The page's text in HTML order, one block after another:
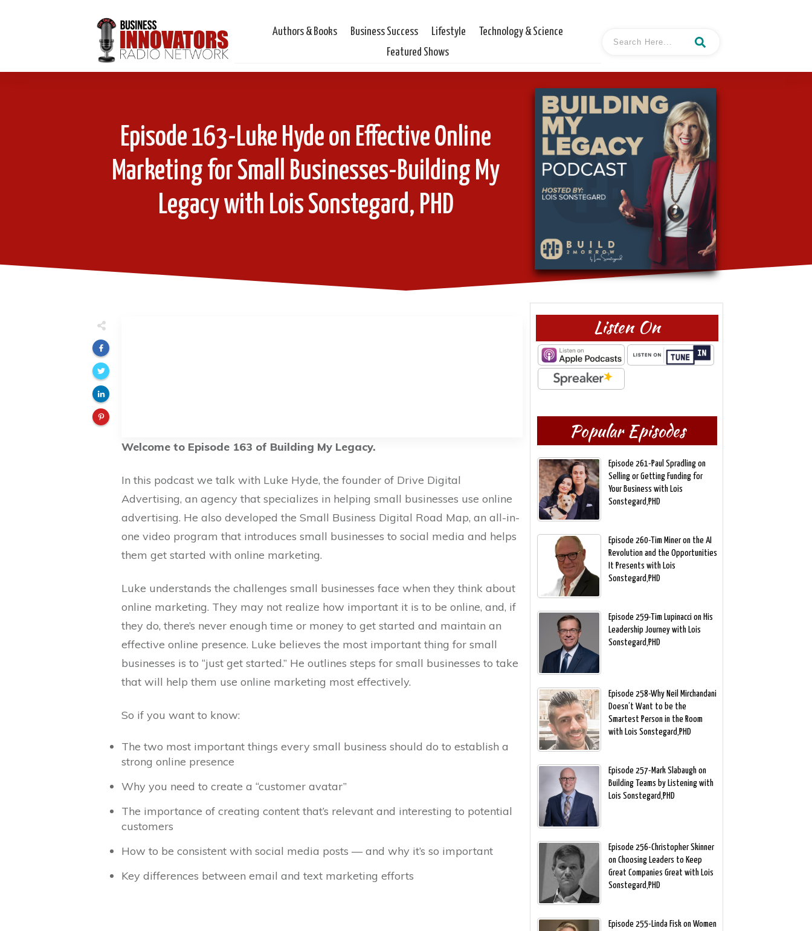
Authors & Books Business Success Lifestyle
Technology & Science
Featured Shows
Episode 163-Luke Hyde on Effective Online
Marketing for Small Businesses-Building My
Legacy with Lois Sonstegard, PHD
Welcome to Episode 163 of Building My Legacy.
In this podcast we talk with Luke Hyde, the founder of Drive Digital
Advertising, an agency that specializes in helping small businesses use online
advertising. He also developed the Small Business Digital Road Map, an all-in-
one video program that introduces small businesses to social media and helps
them get started with online marketing.
Luke understands the challenges small businesses face when they think about
online marketing. They may not realize how important it is to be online, and, if
they do, there’s never enough time or money to get started and maintain an
effective online presence. Luke believes the most important thing for small
businesses is to “just get started.” He outlines steps for small businesses to take
that will help them use online marketing most effectively.
So if you want to know:
The two most important things every small business should do to establish a
strong online presence
Why you need to create a “customer avatar”
The importance of creating content that’s relevant and interesting to potential
customers
How to be consistent with social media posts — and why it’s so important
Key differences between email and text marketing efforts
Listen On
Popular Episodes
Episode 261-Paul Spradling on
Selling or Getting Funding for
Your Business with Lois
Sonstegard,PHD
Episode 260-Tim Miner on the AI
Revolution and the Opportunities
It Presents with Lois
Sonstegard,PHD
Episode 259-Tim Lupinacci on His
Leadership Journey with Lois
Sonstegard,PHD
Episode 258-Why Neil Mirchandani
Doesn’t Want to be the
Smartest Person in the Room
with Lois Sonstegard,PHD
Episode 257-Mark Slabaugh on
Building Teams by Listening with
Lois Sonstegard,PHD
Episode 256-Christopher Skinner
on Choosing Leaders to Keep
Great Companies Great with Lois
Sonstegard,PHD
Episode 255-Linda Fisk on Women